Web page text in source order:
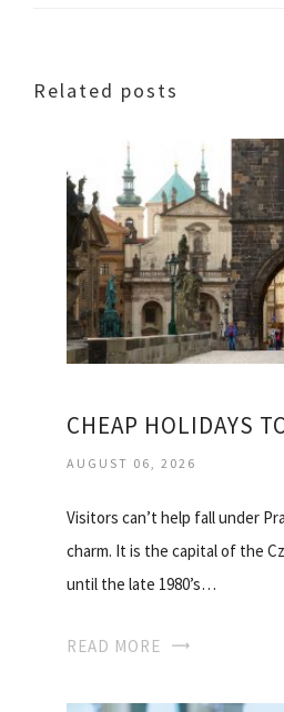
Related posts
CHEAP HOLIDAYS
AUGUST 06, 2026
Visitors can’t help fall under
charm. It is the capital of the
until the late 1980’s…
READ MORE